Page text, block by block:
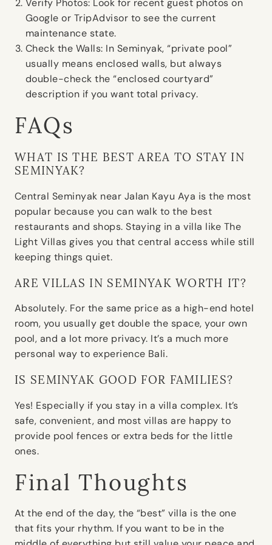
Verify Photos: Look for recent guest photos on
Google or TripAdvisor to see the current
maintenance state.
Check the Walls: In Seminyak, “private pool”
usually means enclosed walls, but always
double-check the “enclosed courtyard”
description if you want total privacy.
FAQs
WHAT IS THE BEST AREA TO STAY IN
SEMINYAK?
Central Seminyak near Jalan Kayu Aya is the most
popular because you can walk to the best
restaurants and shops. Staying in a villa like The
Light Villas gives you that central access while still
keeping things quiet.
ARE VILLAS IN SEMINYAK WORTH IT?
Absolutely. For the same price as a high-end hotel
room, you usually get double the space, your own
pool, and a lot more privacy. It’s a much more
personal way to experience Bali.
IS SEMINYAK GOOD FOR FAMILIES?
Yes! Especially if you stay in a villa complex. It’s
safe, convenient, and most villas are happy to
provide pool fences or extra beds for the little
ones.
Final Thoughts
At the end of the day, the “best” villa is the one
that fits your rhythm. If you want to be in the